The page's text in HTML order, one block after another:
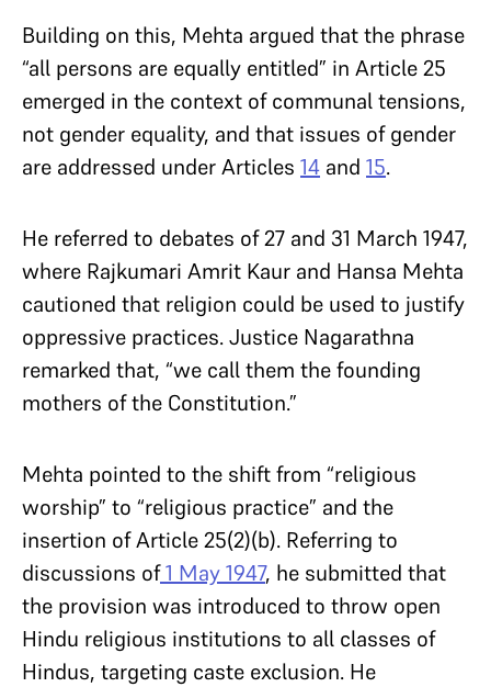
Building on this, Mehta argued that the phrase
“all persons are equally entitled” in Article 25
emerged in the context of communal tensions,
not gender equality, and that issues of gender
are addressed under Articles 14 and 15.
He referred to debates of 27 and 31 March 1947,
where Rajkumari Amrit Kaur and Hansa Mehta
cautioned that religion could be used to justify
oppressive practices. Justice Nagarathna
remarked that, “we call them the founding
mothers of the Constitution.”
Mehta pointed to the shift from “religious
worship” to “religious practice” and the
insertion of Article 25(2)(b). Referring to
discussions of1 May 1947, he submitted that
the provision was introduced to throw open
Hindu religious institutions to all classes of
Hindus, targeting caste exclusion. He